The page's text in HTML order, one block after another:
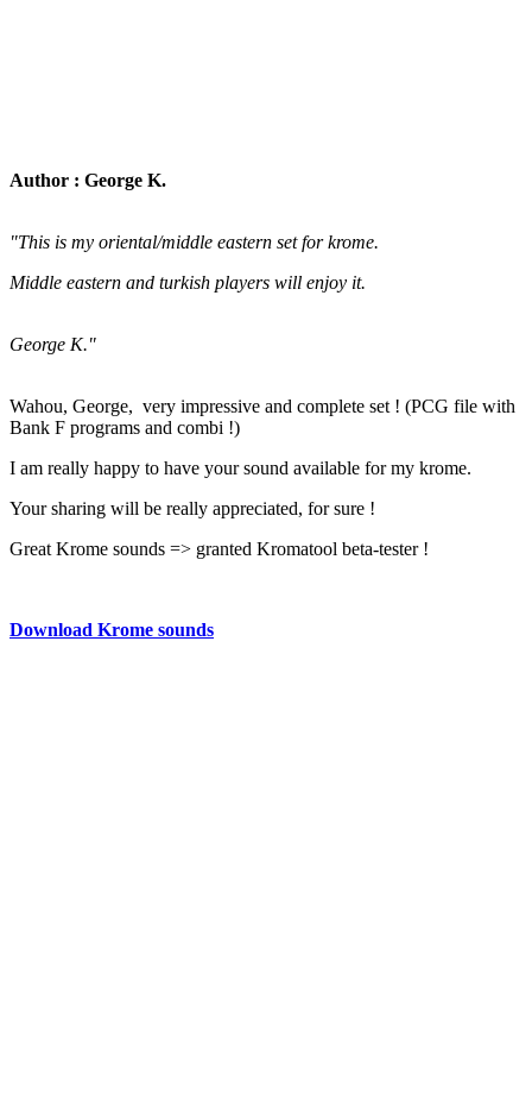
Author : George K.
"This is my oriental/middle eastern set for krome.
Middle eastern and turkish players will enjoy it.
George K."
Wahou, George, very impressive and complete set ! (PCG file with
Bank F programs and combi !)
I am really happy to have your sound available for my krome.
Your sharing will be really appreciated, for sure !
Great Krome sounds => granted Kromatool beta-tester !
Download Krome sounds